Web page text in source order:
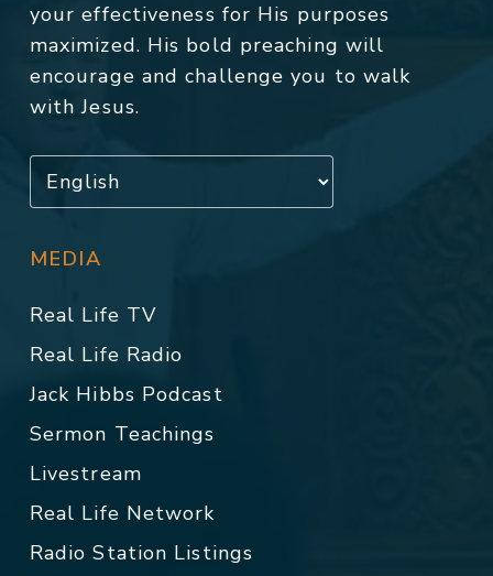
your effectiveness for His purposes
maximized. His bold preaching will
encourage and challenge you to walk
with Jesus.
MEDIA
Real Life TV
Real Life Radio
Jack Hibbs Podcast
Sermon Teachings
Livestream
Real Life Network
Radio Station Listings